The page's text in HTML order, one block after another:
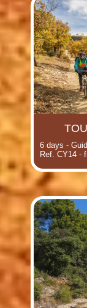
6 days -
Ref. CY14 -